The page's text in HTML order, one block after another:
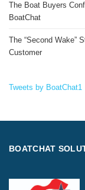
The Boat Buyers
BoatChat
The “Second Wake”
Customer
Tweets by BoatChat1
BOATCHAT